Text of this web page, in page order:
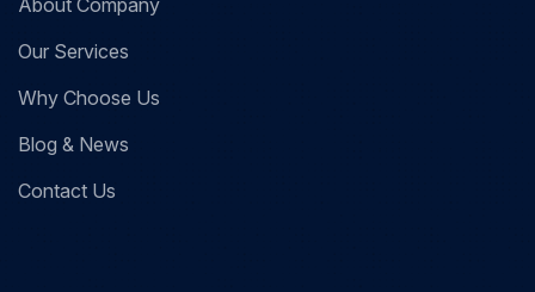
Our Services
Why Choose Us
Blog & News
Contact Us